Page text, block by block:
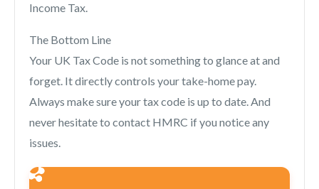
Income Tax.
The Bottom Line
Your UK Tax Code is not something to glance at and
forget. It directly controls your take-home pay.
Always make sure your tax code is up to date. And
never hesitate to contact HMRC if you notice any
issues.